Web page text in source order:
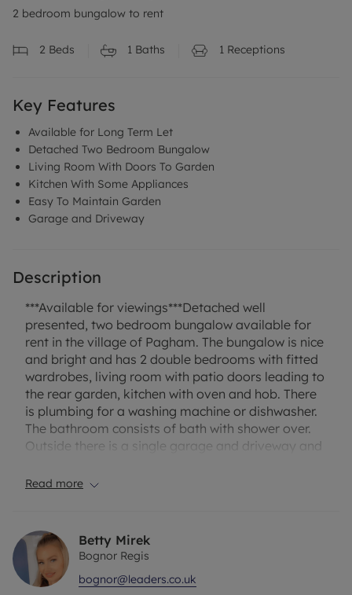
2 bedroom bungalow to rent
2 Beds 1 Baths 1 Receptions
Key Features
Available for Long Term Let
Detached Two Bedroom Bungalow
Living Room With Doors To Garden
Kitchen With Some Appliances
Easy To Maintain Garden
Garage and Driveway
Description
***Available for viewings***Detached well
presented, two bedroom bungalow available for
rent in the village of Pagham. The bungalow is nice
and bright and has 2 double bedrooms with fitted
wardrobes, living room with patio doors leading to
the rear garden, kitchen with oven and hob. There
is plumbing for a washing machine or dishwasher.
The bathroom consists of bath with shower over.
Outside there is a single garage and driveway and
garden. Location wise the property is found just
“Rent excludes tenancy deposit and any other
permitted payments. Please see our website for
further details.”
***Please note that the flooring was updated after
Read more
Betty Mirek
Bognor Regis
bognor@leaders.co.uk